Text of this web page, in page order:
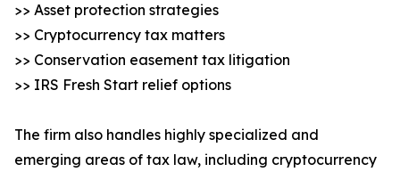
>> Asset protection strategies
>> Cryptocurrency tax matters
>> Conservation easement tax litigation
>> IRS Fresh Start relief options
The firm also handles highly specialized and
emerging areas of tax law, including cryptocurrency